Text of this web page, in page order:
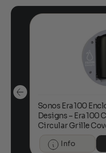
Sonos Era 100
Designs – Era 100
Circular Grille
Info